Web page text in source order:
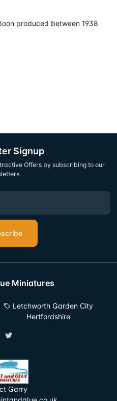
produced between 1938
Signup
Offers by subscribing to our
Miniatures
Letchworth Garden City
Hertfordshire
Garry